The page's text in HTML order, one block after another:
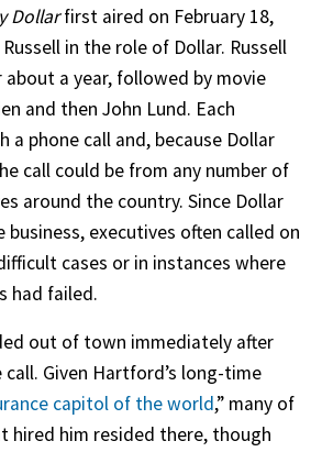
Dollarfirst aired on February 18,
in the role of Dollar. Russell
a year, followed by movie
and then John Lund. Each
a phone call and, because Dollar
call could be from any number of
around the country. Since Dollar
executives often called on
cases or in instances where
had failed.
out of town immediately after
Given Hartford’s long-time
capitol of the world,” many of
hired him resided there, though